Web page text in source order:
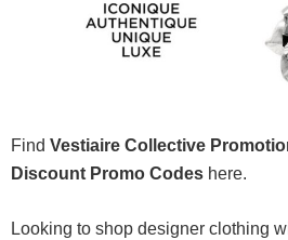
Find Vestiaire Collective
Discount Promo Codes here.
Looking to shop designer clothing